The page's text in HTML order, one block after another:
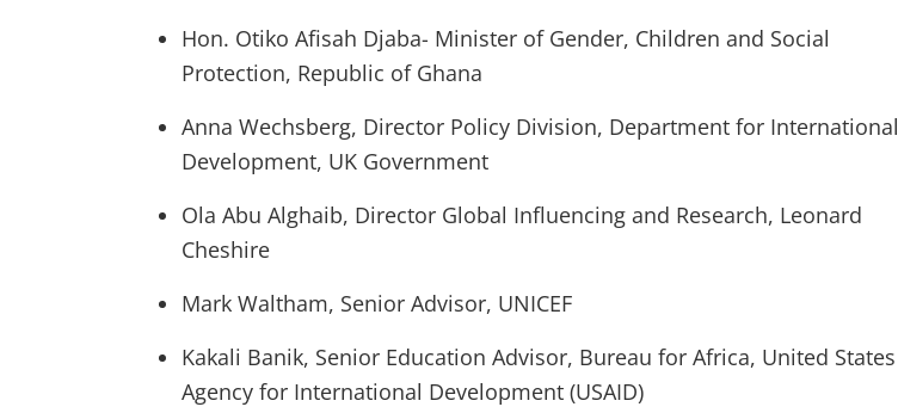
Hon. Otiko Afisah Djaba- Minister of Gender, Children and Social
Protection, Republic of Ghana
Anna Wechsberg, Director Policy Division, Department for International
Development, UK Government
Ola Abu Alghaib, Director Global Influencing and Research, Leonard
Cheshire
Mark Waltham, Senior Advisor, UNICEF
Kakali Banik, Senior Education Advisor, Bureau for Africa, United States
Agency for International Development (USAID)